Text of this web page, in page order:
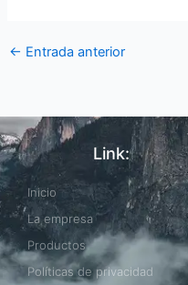
← Entrada anterior
Link:
Inicio
La empresa
Productos
Políticas de privacidad